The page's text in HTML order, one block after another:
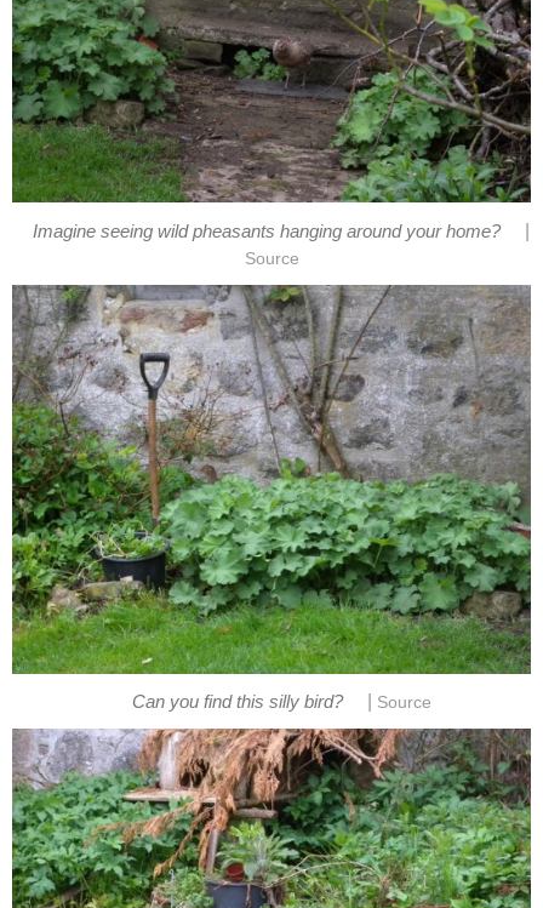
Imagine seeing wild pheasants hanging around your home?
Source
Can you find this silly bird? Source